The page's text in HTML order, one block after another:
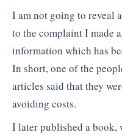
I am not going to reveal
to the complaint I made
information which has
In short, one of the
articles said that they
avoiding costs.
I later published a book,